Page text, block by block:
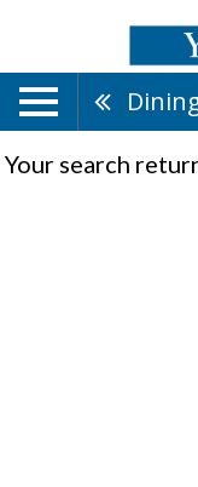
Your search